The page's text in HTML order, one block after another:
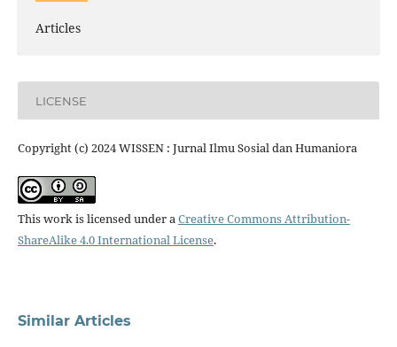
Articles
LICENSE
Copyright (c) 2024 WISSEN : Jurnal Ilmu Sosial dan Humaniora
This work is licensed under aCreative Commons Attribution-
ShareAlike 4.0 International License.
Similar Articles